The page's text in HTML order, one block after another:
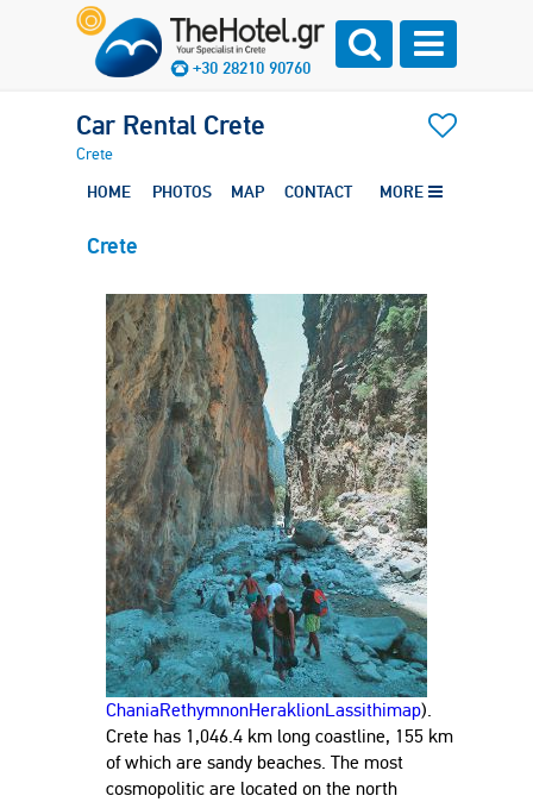
+30 28210 90760
Car Rental Crete
Crete
HOME PHOTOS MAP CONTACT MORE
Crete
ChaniaRethymnonHeraklionLassithimap).
Crete has 1,046.4 km long coastline, 155 km
of which are sandy beaches. The most
cosmopolitic are located on the north